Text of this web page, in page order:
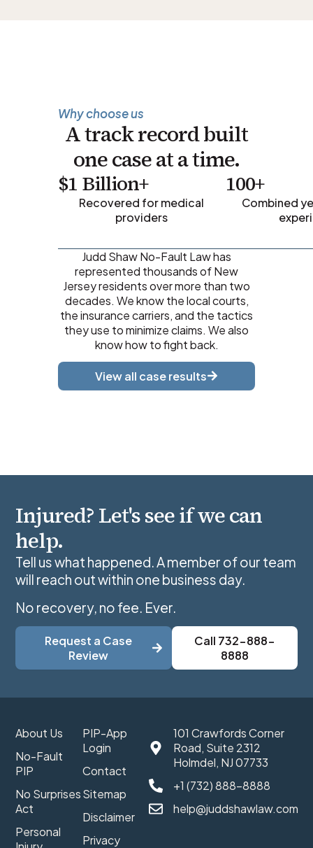
Why choose us
A track record built
one case at a time.
$1 Billion+
Recovered for medical
providers
100+
Combined
Judd Shaw No-Fault Law has
represented thousands of New
Jersey residents over more than two
decades. We know the local courts,
the insurance carriers, and the tactics
they use to minimize claims. We also
know how to fight back.
View all case results
Injured? Let's see if we can
help.
Tell us what happened. A member of our team
will reach out within one business day.
No recovery, no fee. Ever.
Request a Case
Review
Call 732-888-
8888
About Us
No-Fault
PIP
No Surprises
Act
Personal
PIP-App
Login
Contact
Sitemap
Disclaimer
Privacy
101 Crawfords Corner
Road, Suite 2312
Holmdel, NJ 07733
+1 (732) 888-8888
help@juddshawlaw.com